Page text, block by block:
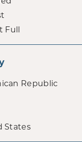
Full
Republic
States